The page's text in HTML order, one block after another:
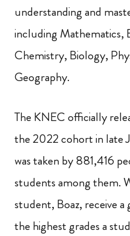
understanding and
including Mathematics,
Chemistry, Biology,
Geography.
The KNEC officially
the 2022 cohort in late
was taken by 881,416
students among them.
student, Boaz, receive
the highest grades a